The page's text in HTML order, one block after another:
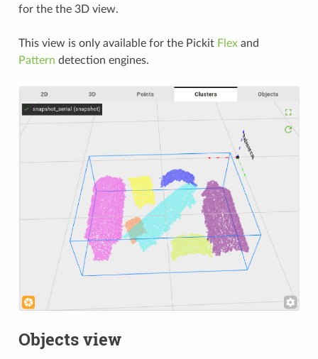
for the the 3D view.
This view is only available for the Pickit Flexand
Pattern detection engines.
Objects view